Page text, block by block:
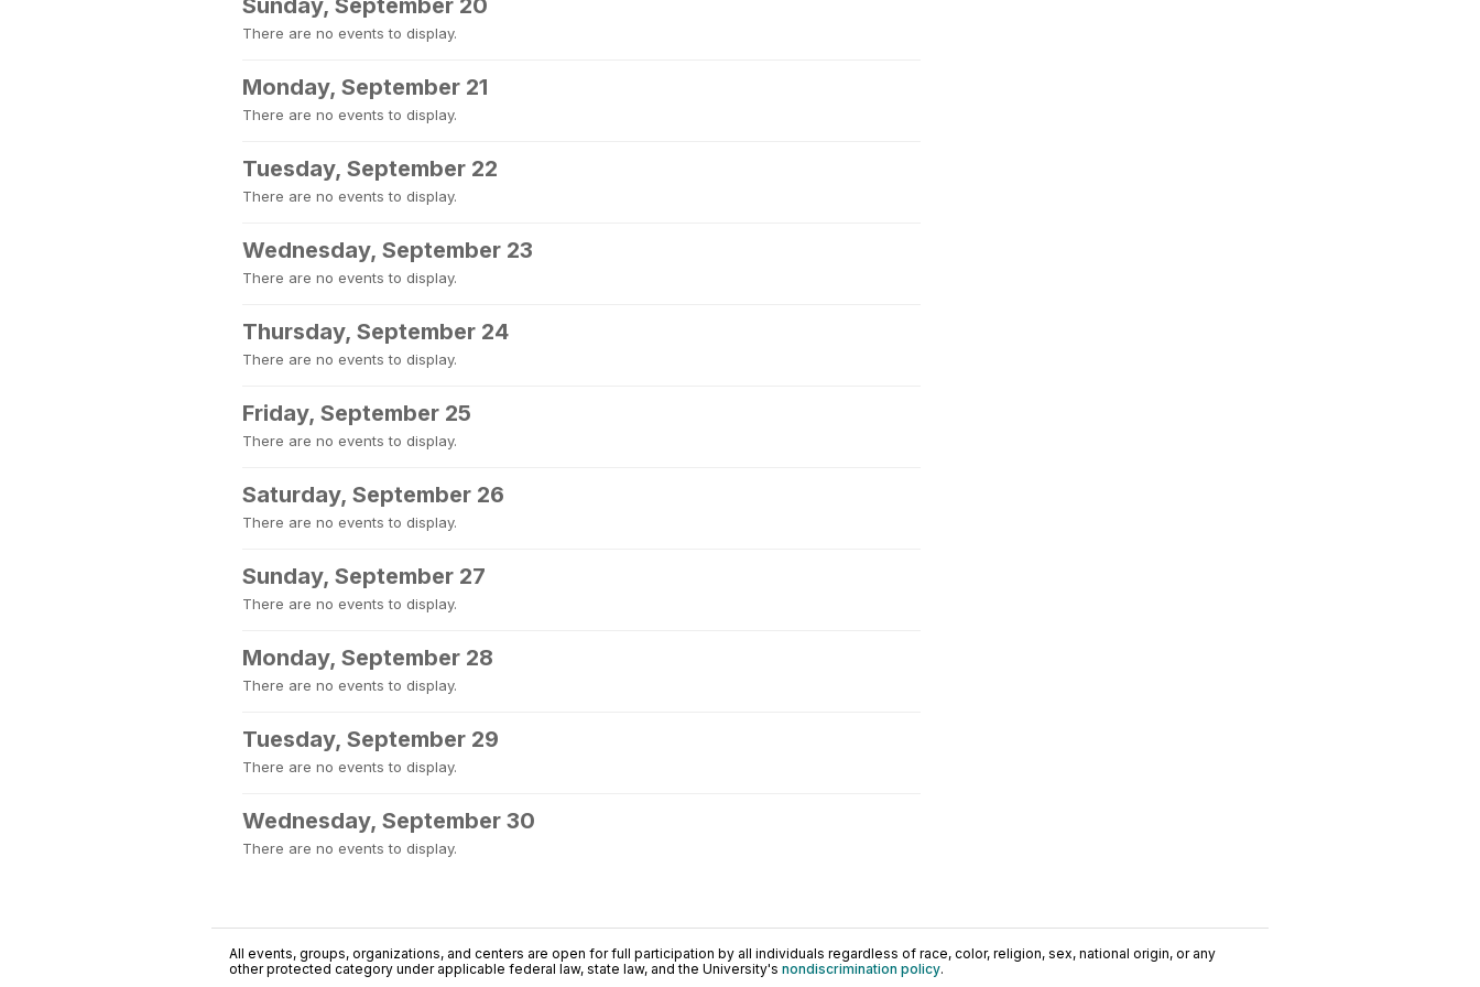
Sunday, September 20
There are no events to display.
Monday, September 21
There are no events to display.
Tuesday, September 22
There are no events to display.
Wednesday, September 23
There are no events to display.
Thursday, September 24
There are no events to display.
Friday, September 25
There are no events to display.
Saturday, September 26
There are no events to display.
Sunday, September 27
There are no events to display.
Monday, September 28
There are no events to display.
Tuesday, September 29
There are no events to display.
Wednesday, September 30
There are no events to display.
All events, groups, organizations, and centers are open for full participation by all individuals regardless of race, color, religion, sex, national origin, or any
other protected category under applicable federal law, state law, and the University's nondiscrimination policy.